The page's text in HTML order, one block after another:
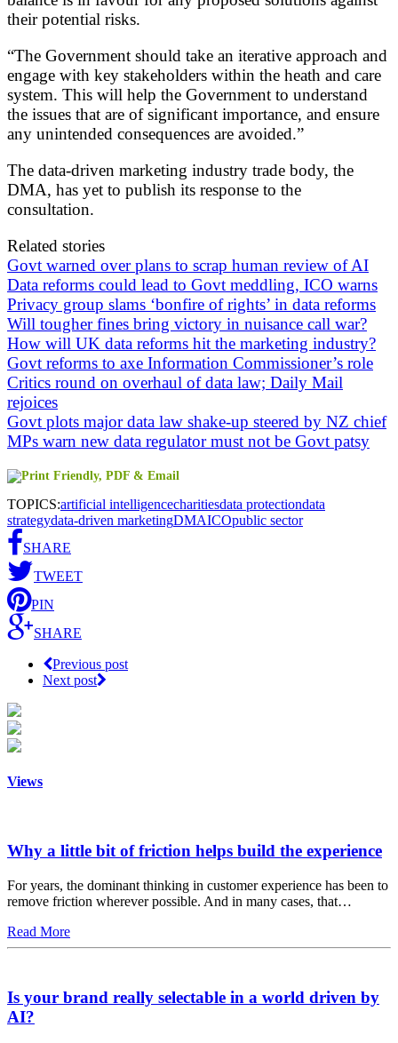
their potential risks.
“The Government should take an iterative approach and
engage with key stakeholders within the heath and care
system. This will help the Government to understand
the issues that are of significant importance, and ensure
any unintended consequences are avoided.”
The data-driven marketing industry trade body, the
DMA, has yet to publish its response to the
consultation.
Related stories
Govt warned over plans to scrap human review of AI
Data reforms could lead to Govt meddling, ICO warns
Privacy group slams ‘bonfire of rights’ in data reforms
Will tougher fines bring victory in nuisance call war?
How will UK data reforms hit the marketing industry?
Govt reforms to axe Information Commissioner’s role
Critics round on overhaul of data law; Daily Mail
rejoices
Govt plots major data law shake-up steered by NZ chief
MPs warn new data regulator must not be Govt patsy
TOPICS:artificial intelligencecharitiesdata protectiondata
strategydata-driven marketingDMAICOpublic sector
SHARE
TWEET
PIN
SHARE
Previous post
Next post
Views
Why a little bit of friction helps build the experience
For years, the dominant thinking in customer experience has been to
remove friction wherever possible. And in many cases, that…
Read More
Is your brand really selectable in a world driven by
AI?